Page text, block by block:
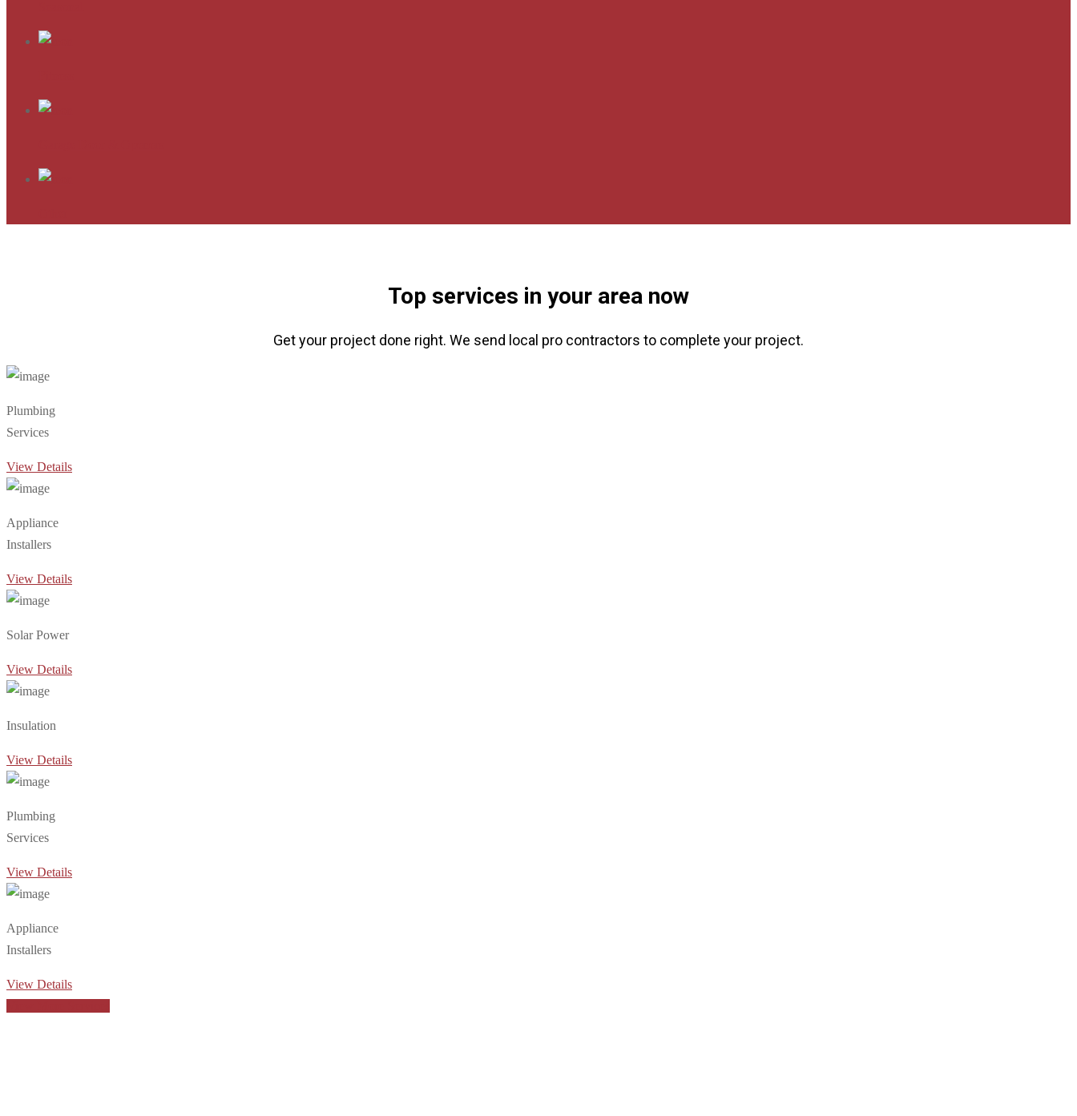
Top services in your area now
Get your project done right. We send local pro contractors to complete your project.
Plumbing
Services
View Details
Appliance
Installers
View Details
Solar Power
View Details
Insulation
View Details
Plumbing
Services
View Details
Appliance
Installers
View Details